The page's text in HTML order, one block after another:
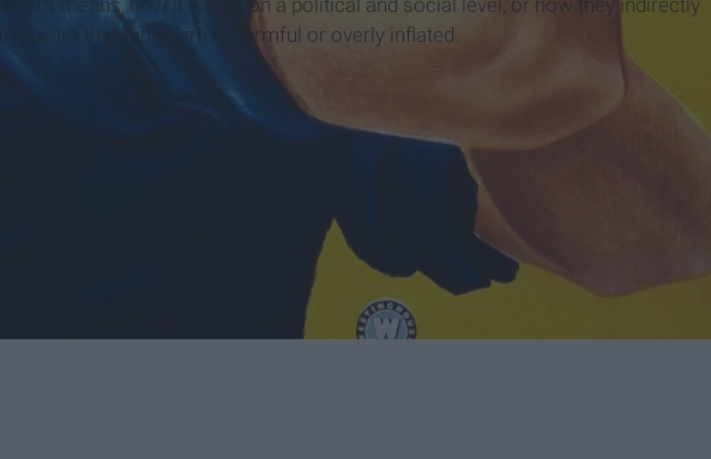
means, how it works on a political and social level, or how they indirectly
belief that feminism is harmful or overly inflated.